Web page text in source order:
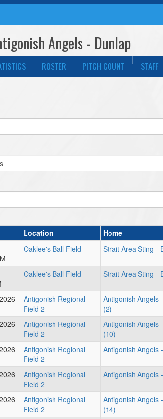
Angels - Dunlap
ROSTER PITCH COUNT STAFF
Location Home
Oaklee's Ball Field Strait Area Sting -
Oaklee's Ball Field Strait Area Sting -
Antigonish Regional
Field 2
Antigonish Angels
(2)
Antigonish Regional
Field 2
Antigonish Angels
(10)
Antigonish Regional
Field 2
Antigonish Angels
Antigonish Regional
Field 2
Antigonish Angels
Antigonish Regional
Field 2
Antigonish Angels
(14)